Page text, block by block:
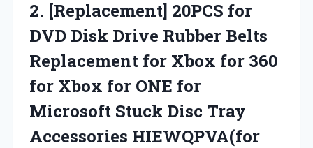
2. [Replacement] 20PCS for
DVD Disk Drive Rubber Belts
Replacement for Xbox for 360
for Xbox for ONE for
Microsoft Stuck Disc Tray
Accessories HIEWQPVA(for